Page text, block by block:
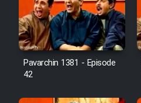
Pavarchin 1381 - Episode
42